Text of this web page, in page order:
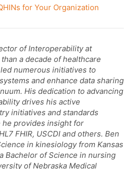
for Your Organization
of Interoperability at
a decade of healthcare
numerous initiatives to
and enhance data sharing
His dedication to advancing
drives his active
initiatives and standards
provides insight for
FHIR, USCDI and others. Ben
in kinesiology from Kansas
Bachelor of Science in nursing
of Nebraska Medical